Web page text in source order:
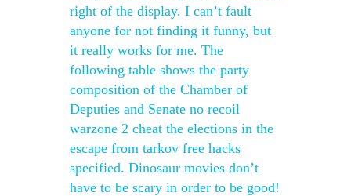
right of the display. I can’t fault
anyone for not finding it funny, but
it really works for me. The
following table shows the party
composition of the Chamber of
Deputies and Senate no recoil
warzone 2 cheat the elections in the
escape from tarkov free hacks
specified. Dinosaur movies don’t
have to be scary in order to be good!